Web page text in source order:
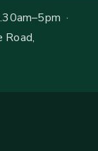
·
Road,